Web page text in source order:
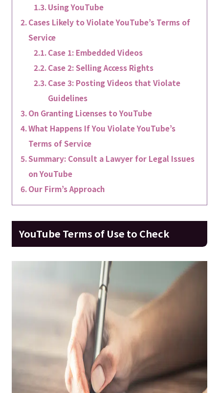
Using YouTube
Cases Likely to Violate YouTube’s Terms of
Service
Case 1: Embedded Videos
Case 2: Selling Access Rights
Case 3: Posting Videos that Violate
Guidelines
On Granting Licenses to YouTube
What Happens If You Violate YouTube’s
Terms of Service
Summary: Consult a Lawyer for Legal Issues
on YouTube
Our Firm’s Approach
YouTube Terms of Use to Check